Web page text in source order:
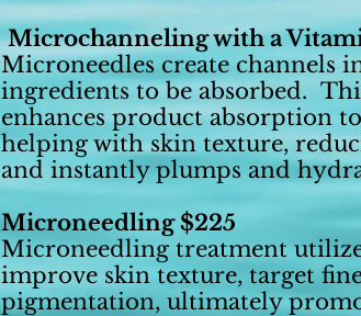
Microchanneling with a
Microneedles create channels
ingredients to be absorbed.
enhances product absorption
helping with skin texture,
and instantly plumps and
Microneedling $225
Microneedling treatment
improve skin texture, target
pigmentation, ultimately